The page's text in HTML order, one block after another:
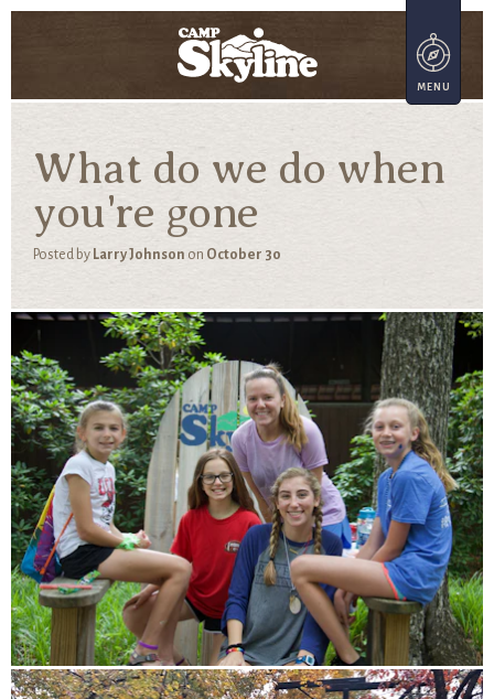
What do we do when
you're gone
Posted by Larry Johnson on October 30